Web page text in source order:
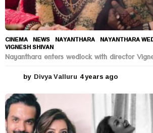
CINEMA ,NEWS NAYANTHARA ,NAYANTHARA
VIGNESH SHIVAN
Nayanthara enters wedlock with director
by Divya Valluru 4 years ago
e
a
r
s